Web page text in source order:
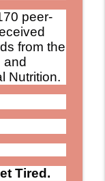
peer-
from the
and
Nutrition.
Tired.